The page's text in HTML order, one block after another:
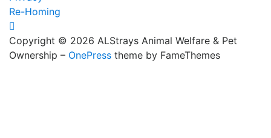
Re-Homing
Copyright © 2026 ALStrays Animal Welfare & Pet
Ownership – OnePress theme by FameThemes